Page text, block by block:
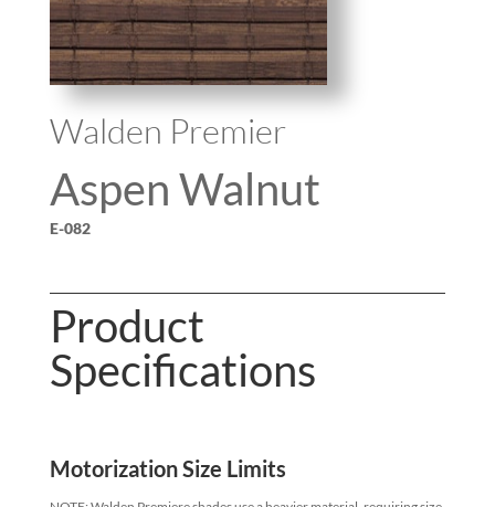
Walden Premier
Aspen Walnut
E-082
Product
Specifications
Motorization Size Limits